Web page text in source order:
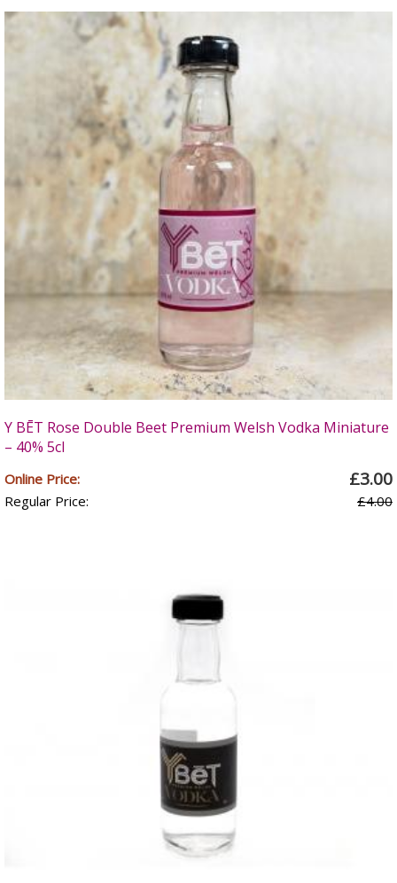
Y BĒT Rose Double Beet Premium Welsh Vodka Miniature
– 40% 5cl
Online Price: £3.00
Regular Price: £4.00